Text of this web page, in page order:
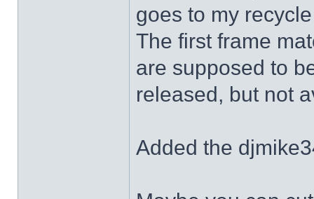
goes to my
The first frame
are supposed to
released, but not
Added the